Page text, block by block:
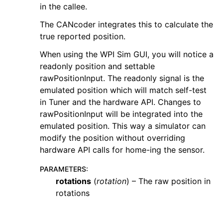
in the callee.
The CANcoder integrates this to calculate the
true reported position.
When using the WPI Sim GUI, you will notice a
readonly position and settable
rawPositionInput. The readonly signal is the
emulated position which will match self-test
in Tuner and the hardware API. Changes to
rawPositionInput will be integrated into the
emulated position. This way a simulator can
modify the position without overriding
hardware API calls for home-ing the sensor.
PARAMETERS:
rotations (rotation) – The raw position in
rotations